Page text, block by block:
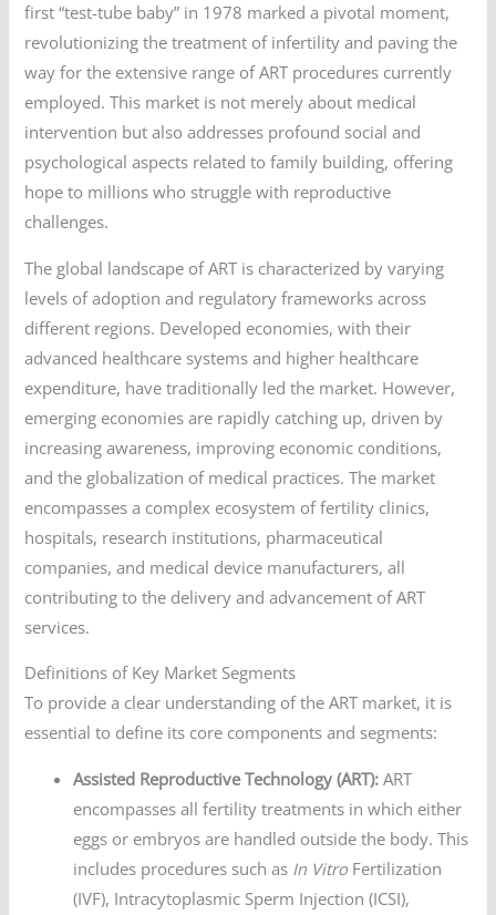
first “test-tube baby” in 1978 marked a pivotal moment,
revolutionizing the treatment of infertility and paving the
way for the extensive range of ART procedures currently
employed. This market is not merely about medical
intervention but also addresses profound social and
psychological aspects related to family building, offering
hope to millions who struggle with reproductive
challenges.
The global landscape of ART is characterized by varying
levels of adoption and regulatory frameworks across
different regions. Developed economies, with their
advanced healthcare systems and higher healthcare
expenditure, have traditionally led the market. However,
emerging economies are rapidly catching up, driven by
increasing awareness, improving economic conditions,
and the globalization of medical practices. The market
encompasses a complex ecosystem of fertility clinics,
hospitals, research institutions, pharmaceutical
companies, and medical device manufacturers, all
contributing to the delivery and advancement of ART
services.
Definitions of Key Market Segments
To provide a clear understanding of the ART market, it is
essential to define its core components and segments:
Assisted Reproductive Technology (ART): ART
encompasses all fertility treatments in which either
eggs or embryos are handled outside the body. This
includes procedures such as In Vitro Fertilization
(IVF), Intracytoplasmic Sperm Injection (ICSI),